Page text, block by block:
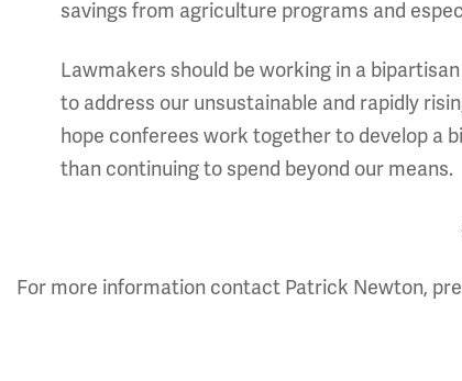
savings from agriculture programs and
Lawmakers should be working in a
to address our unsustainable and rapidly
hope conferees work together to develop a
than continuing to spend beyond our means.
For more information contact Patrick Newton,